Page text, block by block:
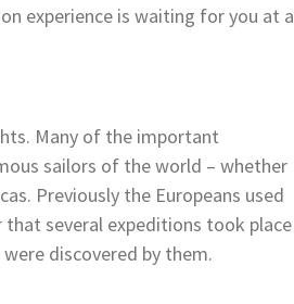
experience is waiting for you at a
Many of the important
sailors of the world – whether
Previously the Europeans used
several expeditions took place
discovered by them.